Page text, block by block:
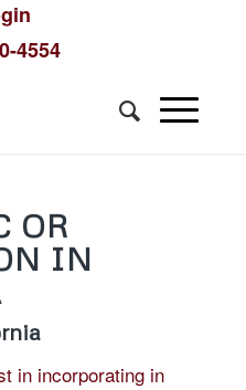
4554
OR
IN
in incorporating in